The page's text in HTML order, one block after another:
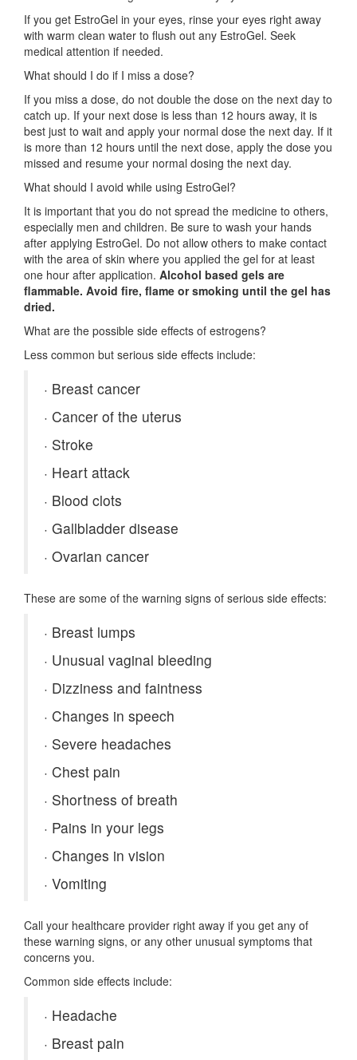
If you get EstroGel in your eyes, rinse your eyes right away
with warm clean water to flush out any EstroGel. Seek
medical attention if needed.
What should I do if I miss a dose?
If you miss a dose, do not double the dose on the next day to
catch up. If your next dose is less than 12 hours away, it is
best just to wait and apply your normal dose the next day. If it
is more than 12 hours until the next dose, apply the dose you
missed and resume your normal dosing the next day.
What should I avoid while using EstroGel?
It is important that you do not spread the medicine to others,
especially men and children. Be sure to wash your hands
after applying EstroGel. Do not allow others to make contact
with the area of skin where you applied the gel for at least
one hour after application. Alcohol based gels are
flammable. Avoid fire, flame or smoking until the gel has
dried.
What are the possible side effects of estrogens?
Less common but serious side effects include:
· Breast cancer
· Cancer of the uterus
· Stroke
· Heart attack
· Blood clots
· Gallbladder disease
· Ovarian cancer
These are some of the warning signs of serious side effects:
· Breast lumps
· Unusual vaginal bleeding
· Dizziness and faintness
· Changes in speech
· Severe headaches
· Chest pain
· Shortness of breath
· Pains in your legs
· Changes in vision
· Vomiting
Call your healthcare provider right away if you get any of
these warning signs, or any other unusual symptoms that
concerns you.
Common side effects include:
· Headache
· Breast pain